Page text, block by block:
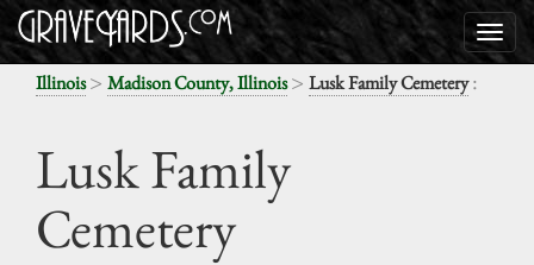
Illinois> Madison County, Illinois> Lusk Family Cemetery:
Lusk Family
Cemetery